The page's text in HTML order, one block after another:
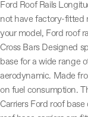
Ford Roof Rails
not have factory-fitted
your model, Ford roof
Cross Bars Designed
base for a wide range
aerodynamic. Made
on fuel consumption.
Carriers Ford roof